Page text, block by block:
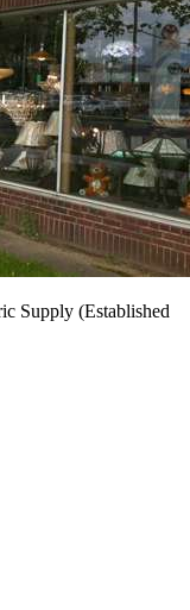
Supply (Established